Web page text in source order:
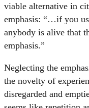
viable alternative in
emphasis: “…if you
anybody is alive that
emphasis.”
Neglecting the
the novelty of
disregarded and